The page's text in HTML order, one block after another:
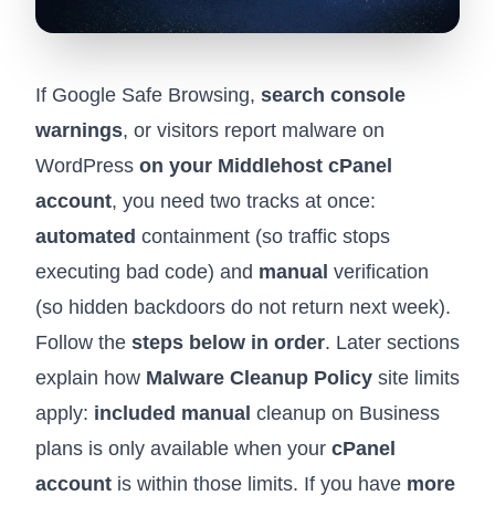
If Google Safe Browsing, search console
warnings, or visitors report malware on
WordPress on your Middlehost cPanel
account, you need two tracks at once:
automated containment (so traffic stops
executing bad code) and manual verification
(so hidden backdoors do not return next week).
Follow the steps below in order. Later sections
explain how Malware Cleanup Policy site limits
apply: included manual cleanup on Business
plans is only available when your cPanel
account is within those limits. If you have more